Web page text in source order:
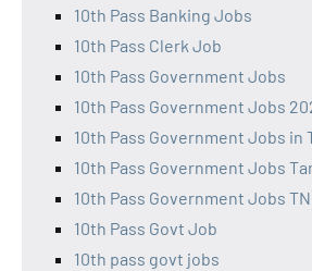
10th Pass Banking Jobs
10th Pass Clerk Job
10th Pass Government Jobs
10th Pass Government Jobs
10th Pass Government Jobs in
10th Pass Government Jobs
10th Pass Government Jobs TN
10th Pass Govt Job
10th pass govt jobs